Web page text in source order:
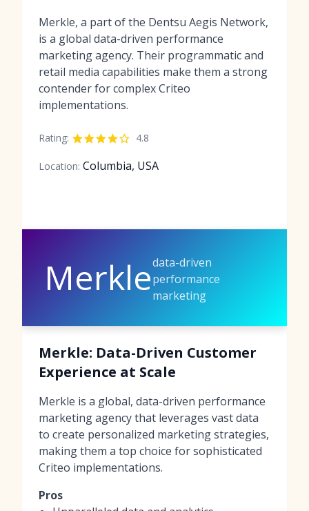
Merkle, a part of the Dentsu Aegis Network,
is a global data-driven performance
marketing agency. Their programmatic and
retail media capabilities make them a strong
contender for complex Criteo
implementations.
Rating: 4.8
Location: Columbia, USA
Merkledata-driven
performance
marketing
Merkle: Data-Driven Customer
Experience at Scale
Merkle is a global, data-driven performance
marketing agency that leverages vast data
to create personalized marketing strategies,
making them a top choice for sophisticated
Criteo implementations.
Pros